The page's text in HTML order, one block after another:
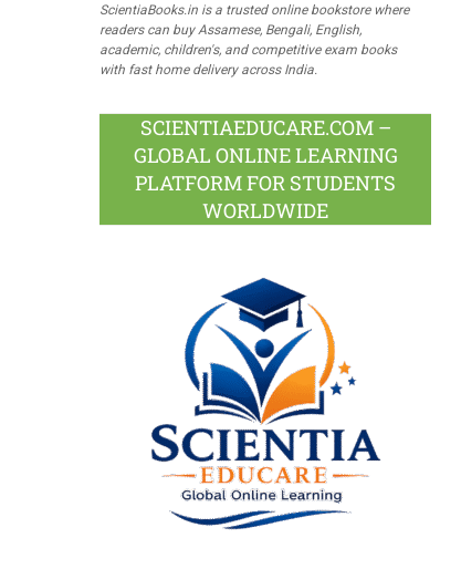
ScientiaBooks.in is a trusted online bookstore where
readers can buy Assamese, Bengali, English,
academic, children's, and competitive exam books
with fast home delivery across India.
SCIENTIAEDUCARE.COM –
GLOBAL ONLINE LEARNING
PLATFORM FOR STUDENTS
WORLDWIDE